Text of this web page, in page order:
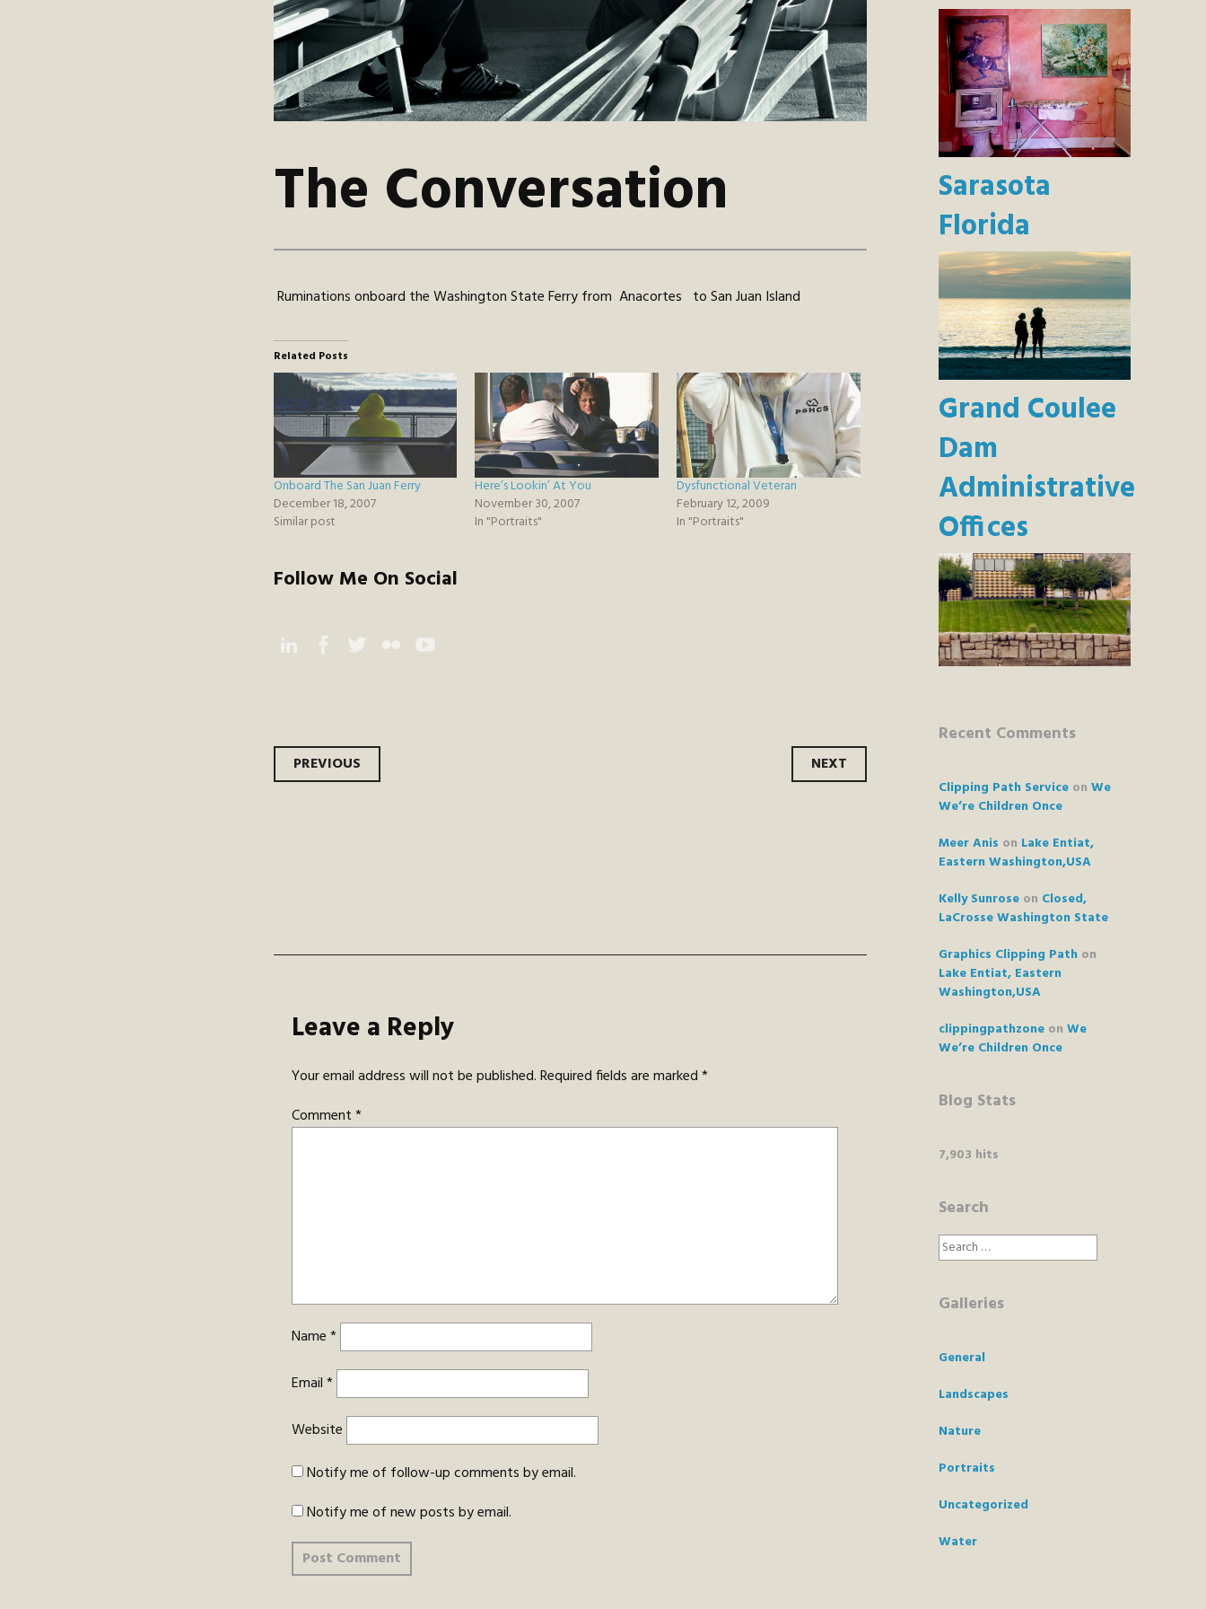
The Conversation
Ruminations onboard the Washington State Ferry from Anacortes to San Juan Island
Related Posts
Onboard The San Juan Ferry
December 18, 2007
Similar post
Here’s Lookin’ At You
November 30, 2007
In "Portraits"
Dysfunctional Veteran
February 12, 2009
In "Portraits"
Follow Me On Social
Post
PREVIOUS NEXT
Leave a Reply
Your email address will not be published.Required fields are marked*
Comment*
Name*
Email*
Website
Notify me of follow-up comments by email.
Notify me of new posts by email.
Sarasota
Florida
Grand Coulee
Dam
Administrative
Offices
Recent Comments
Clipping Path Service on We
We’re Children Once
Meer Anis on Lake Entiat,
Eastern Washington,USA
Kelly Sunrose on Closed,
LaCrosse Washington State
Graphics Clipping Path on
Lake Entiat, Eastern
Washington,USA
clippingpathzone on We
We’re Children Once
Blog Stats
7,903 hits
Search
Search
for:
Galleries
General
Landscapes
Nature
Portraits
Uncategorized
Water